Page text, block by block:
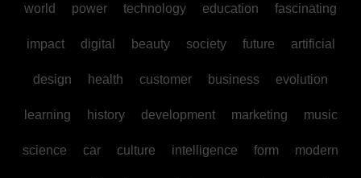
world power technology education fascinating
impact digital beauty society future artificial
design health customer business evolution
learning history development marketing music
science car culture intelligence form modern